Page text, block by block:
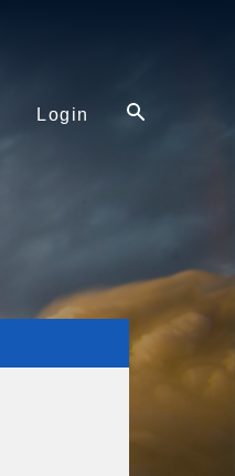
Login